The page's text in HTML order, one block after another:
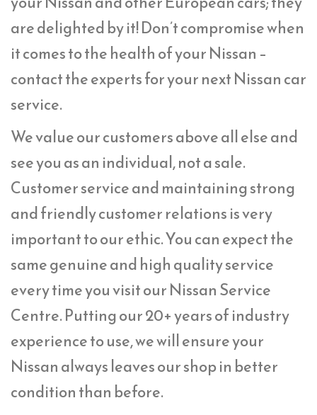
are delighted by it! Don’t compromise when
it comes to the health of your Nissan –
contact the experts for your next Nissan car
service.
We value our customers above all else and
see you as an individual, not a sale.
Customer service and maintaining strong
and friendly customer relations is very
important to our ethic. You can expect the
same genuine and high quality service
every time you visit our Nissan Service
Centre. Putting our 20+ years of industry
experience to use, we will ensure your
Nissan always leaves our shop in better
condition than before.